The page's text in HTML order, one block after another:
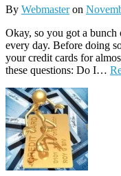
By Webmasteron
Okay, so you got a
every day. Before doing
your credit cards for
these questions: Do I…